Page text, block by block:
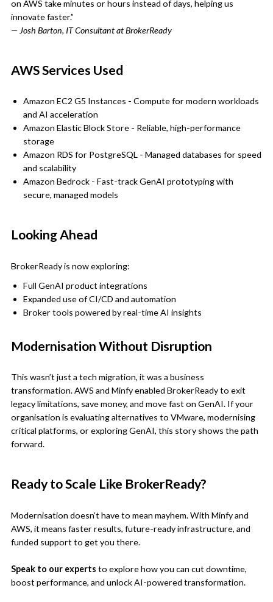
on AWS take minutes or hours instead of days, helping us
innovate faster.”
— Josh Barton, IT Consultant at BrokerReady
AWS Services Used
Amazon EC2 G5 Instances - Compute for modern workloads
and AI acceleration
Amazon Elastic Block Store - Reliable, high-performance
storage
Amazon RDS for PostgreSQL - Managed databases for speed
and scalability
Amazon Bedrock - Fast-track GenAI prototyping with
secure, managed models
Looking Ahead
BrokerReady is now exploring:
Full GenAI product integrations
Expanded use of CI/CD and automation
Broker tools powered by real-time AI insights
Modernisation Without Disruption
This wasn’t just a tech migration, it was a business
transformation. AWS and Minfy enabled BrokerReady to exit
legacy limitations, save money, and move fast on GenAI. If your
organisation is evaluating alternatives to VMware, modernising
critical platforms, or exploring GenAI, this story shows the path
forward.
Ready to Scale Like BrokerReady?
Modernisation doesn’t have to mean mayhem. With Minfy and
AWS, it means faster results, future-ready infrastructure, and
funded support to get you there.
Speak to our experts to explore how you can cut downtime,
boost performance, and unlock AI-powered transformation.